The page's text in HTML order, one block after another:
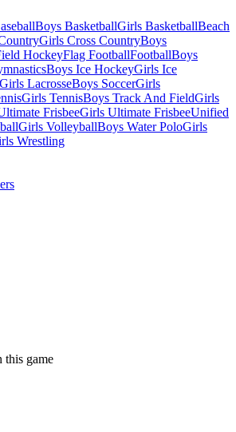
Boys BasketballGirls BasketballBeach
Girls Cross CountryBoys
HockeyFlag FootballFootballBoys
Boys Ice HockeyGirls Ice
Girls LacrosseBoys SoccerGirls
Girls TennisBoys Track And FieldGirls
FrisbeeGirls Ultimate FrisbeeUnified
Girls VolleyballBoys Water PoloGirls
Wrestling
this game